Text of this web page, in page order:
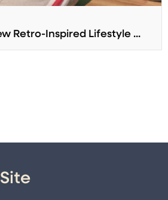
Retro-Inspired Lifestyle ...